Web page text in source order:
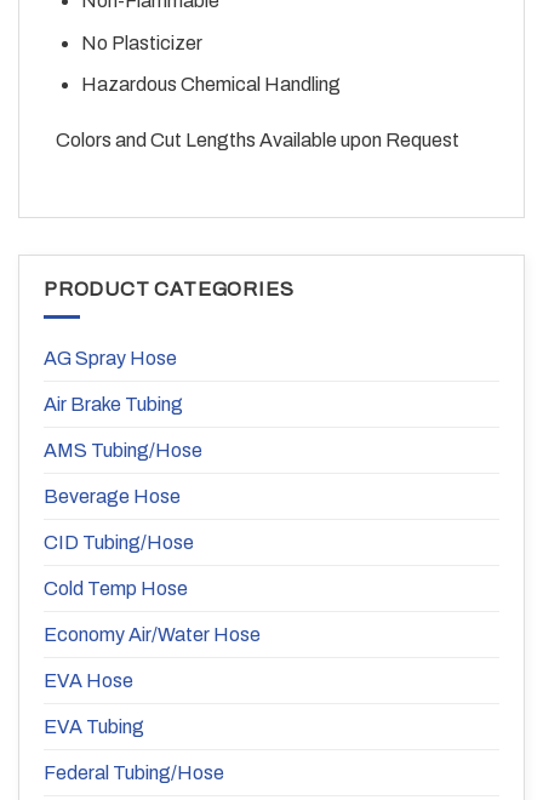
No Plasticizer
Hazardous Chemical Handling
Colors and Cut Lengths Available upon Request
PRODUCT CATEGORIES
AG Spray Hose
Air Brake Tubing
AMS Tubing/Hose
Beverage Hose
CID Tubing/Hose
Cold Temp Hose
Economy Air/Water Hose
EVA Hose
EVA Tubing
Federal Tubing/Hose